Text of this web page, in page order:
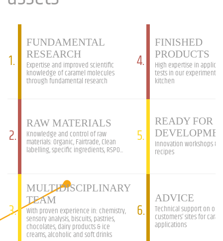
1.
FUNDAMENTAL
RESEARCH
Expertise and improved scientific
knowledge of caramel molecules
through fundamental research
4.
FINISHED
PRODUCTS
High expertise in
tests in our experimental
kitchen
2.
RAW MATERIALS
Knowledge and control of raw
materials: Organic, Fairtrade, Clean
labelling, specific ingredients, RSPO...
5.
READY FOR
Innovation workshops &
recipes
3.
MULTIDISCIPLINARY
TEAM
With proven experience in: chemistry,
sensory analysis, biscuits, pastries,
chocolates, dairy products & ice
creams, alcoholic and soft drinks
6.
ADVICE
Technical support on our
customers’ sites for
applications